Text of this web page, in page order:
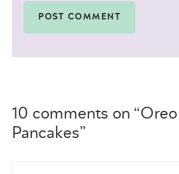
10 comments on “Oreo
Pancakes”